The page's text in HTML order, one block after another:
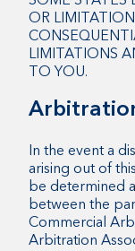
OR
LIMITATIONS
TO YOU.
In the event a
arising out of
be determined
between the
Commercial
Arbitration